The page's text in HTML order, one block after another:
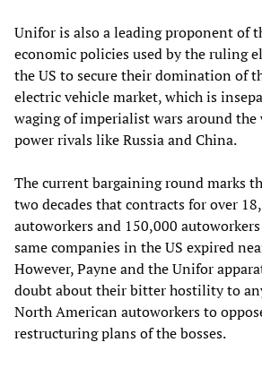
Unifor is also a leading proponent of
economic policies used by the ruling
the US to secure their domination of
electric vehicle market, which is
waging of imperialist wars around the
power rivals like Russia and China.
The current bargaining round marks
two decades that contracts for over
autoworkers and 150,000
same companies in the US expired
However, Payne and the Unifor
doubt about their bitter hostility to
North American autoworkers to
restructuring plans of the bosses.